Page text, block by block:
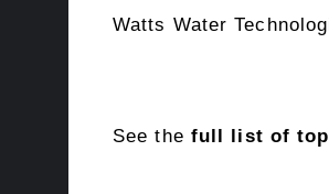
Watts Water
See the full list of top